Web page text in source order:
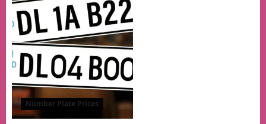
Number Plate Prices